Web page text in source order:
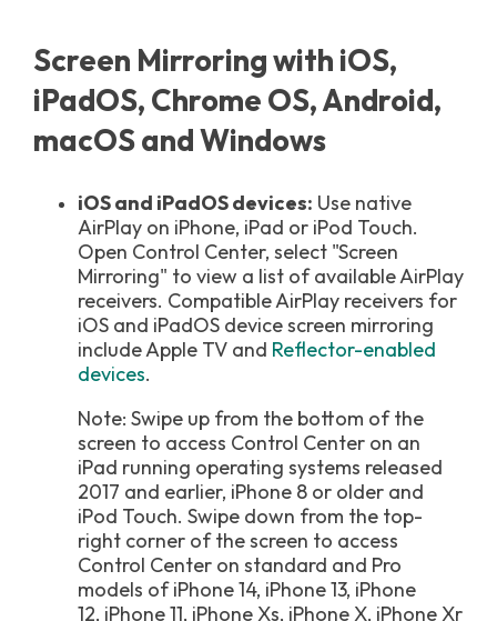
Screen Mirroring with iOS,
iPadOS, Chrome OS, Android,
macOS and Windows
iOS and iPadOS devices: Use native
AirPlay on iPhone, iPad or iPod Touch.
Open Control Center, select "Screen
Mirroring" to view a list of available AirPlay
receivers. Compatible AirPlay receivers for
iOS and iPadOS device screen mirroring
include Apple TV and Reflector-enabled
devices.
Note: Swipe up from the bottom of the
screen to access Control Center on an
iPad running operating systems released
2017 and earlier, iPhone 8 or older and
iPod Touch. Swipe down from the top-
right corner of the screen to access
Control Center on standard and Pro
models of iPhone 14, iPhone 13, iPhone
12, iPhone 11, iPhone Xs, iPhone X, iPhone Xr